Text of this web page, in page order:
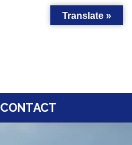
CONTACT
Translate »